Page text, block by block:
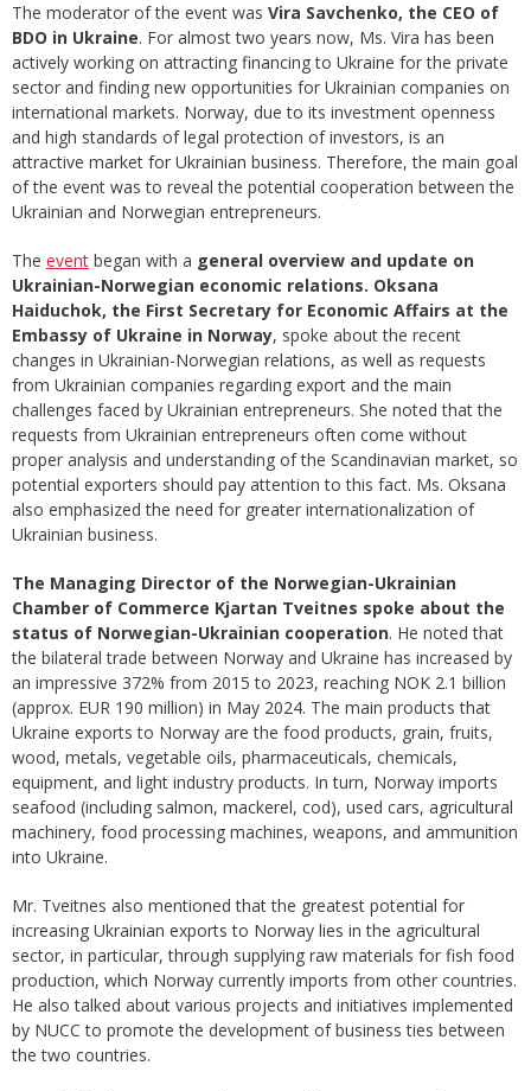
The moderator of the event was Vira Savchenko, the CEO of
BDO in Ukraine. For almost two years now, Ms. Vira has been
actively working on attracting financing to Ukraine for the private
sector and finding new opportunities for Ukrainian companies on
international markets. Norway, due to its investment openness
and high standards of legal protection of investors, is an
attractive market for Ukrainian business. Therefore, the main goal
of the event was to reveal the potential cooperation between the
Ukrainian and Norwegian entrepreneurs.
The event began with a general overview and update on
Ukrainian-Norwegian economic relations. Oksana
Haiduchok, the First Secretary for Economic Affairs at the
Embassy of Ukraine in Norway, spoke about the recent
changes in Ukrainian-Norwegian relations, as well as requests
from Ukrainian companies regarding export and the main
challenges faced by Ukrainian entrepreneurs. She noted that the
requests from Ukrainian entrepreneurs often come without
proper analysis and understanding of the Scandinavian market, so
potential exporters should pay attention to this fact. Ms. Oksana
also emphasized the need for greater internationalization of
Ukrainian business.
The Managing Director of the Norwegian-Ukrainian
Chamber of Commerce Kjartan Tveitnes spoke about the
status of Norwegian-Ukrainian cooperation. He noted that
the bilateral trade between Norway and Ukraine has increased by
an impressive 372% from 2015 to 2023, reaching NOK 2.1 billion
(approx. EUR 190 million) in May 2024. The main products that
Ukraine exports to Norway are the food products, grain, fruits,
wood, metals, vegetable oils, pharmaceuticals, chemicals,
equipment, and light industry products. In turn, Norway imports
seafood (including salmon, mackerel, cod), used cars, agricultural
machinery, food processing machines, weapons, and ammunition
into Ukraine.
Mr. Tveitnes also mentioned that the greatest potential for
increasing Ukrainian exports to Norway lies in the agricultural
sector, in particular, through supplying raw materials for fish food
production, which Norway currently imports from other countries.
He also talked about various projects and initiatives implemented
by NUCC to promote the development of business ties between
the two countries.